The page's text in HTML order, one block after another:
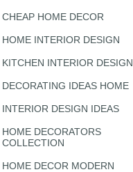
CHEAP HOME DECOR
HOME INTERIOR DESIGN
KITCHEN INTERIOR DESIGN
DECORATING IDEAS HOME
INTERIOR DESIGN IDEAS
HOME DECORATORS
COLLECTION
HOME DECOR MODERN